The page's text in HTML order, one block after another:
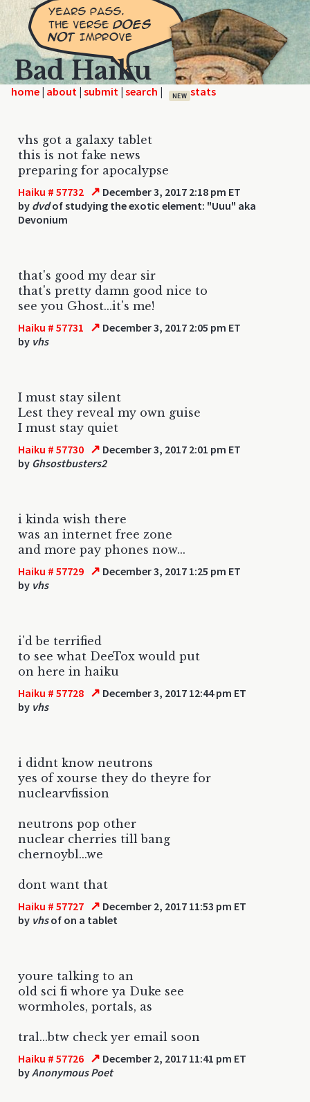
Bad Haiku
home | | | | NEW
vhs got a galaxy tablet
this is not fake news
preparing for apocalypse
Haiku # 57732 ↗ December 3, 2017 2:18 pm ET
by dvdof studying the exotic element: "Uuu" aka
Devonium
that's good my dear sir
that's pretty damn good nice to
see you Ghost...it's me!
Haiku # 57731 ↗ December 3, 2017 2:05 pm ET
by vhs
I must stay silent
Lest they reveal my own guise
I must stay quiet
Haiku # 57730 ↗ December 3, 2017 2:01 pm ET
by Ghsostbusters2
i kinda wish there
was an internet free zone
and more pay phones now...
Haiku # 57729 ↗ December 3, 2017 1:25 pm ET
by vhs
i'd be terrified
to see what DeeTox would put
on here in haiku
Haiku # 57728 ↗ December 3, 2017 12:44 pm ET
by vhs
i didnt know neutrons
yes of xourse they do theyre for
nuclearvfission
neutrons pop other
nuclear cherries till bang
chernoybl...we
dont want that
Haiku # 57727 ↗ December 2, 2017 11:53 pm ET
by vhsof on a tablet
youre talking to an
old sci fi whore ya Duke see
wormholes, portals, as
tral...btw check yer email soon
Haiku # 57726 ↗ December 2, 2017 11:41 pm ET
byAnonymous Poet